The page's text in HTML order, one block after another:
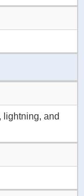
lightning, and